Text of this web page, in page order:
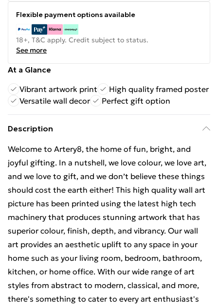
Flexible payment options available
18+, T&C apply. Credit subject to status.
See more
At a Glance
Vibrant artwork print
High quality framed poster
Versatile wall decor
Perfect gift option
Description
Welcome to Artery8, the home of fun, bright, and
joyful gifting. In a nutshell, we love colour, we love art,
and we love to gift, and we don’t believe these things
should cost the earth either! This high quality wall art
picture has been printed using the latest high tech
machinery that produces stunning artwork that has
superior colour, finish, depth, and vibrancy. Our wall
art provides an aesthetic uplift to any space in your
home such as your living room, bedroom, bathroom,
kitchen, or home office. With our wide range of art
styles from abstract to modern, classical, and more,
there's something to cater to every art enthusiast's